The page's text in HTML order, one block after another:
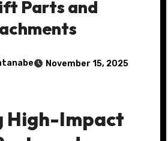
Parts and
November 15, 2025
High-Impact